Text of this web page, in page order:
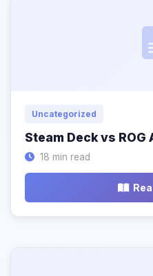
Uncategorized
Steam Deck vs
18 min read